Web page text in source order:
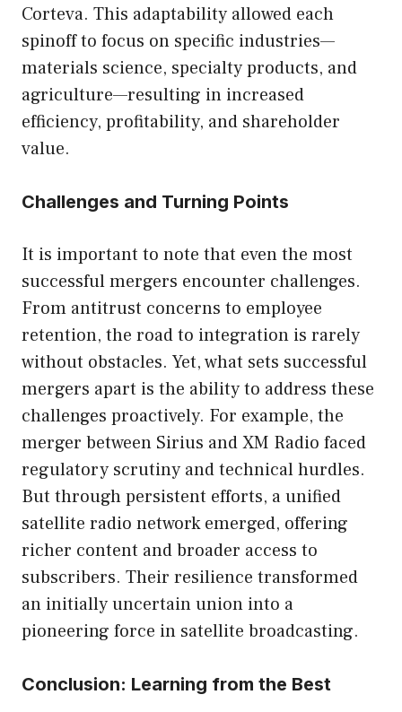
Corteva. This adaptability allowed each
spinoff to focus on specific industries—
materials science, specialty products, and
agriculture—resulting in increased
efficiency, profitability, and shareholder
value.
Challenges and Turning Points
It is important to note that even the most
successful mergers encounter challenges.
From antitrust concerns to employee
retention, the road to integration is rarely
without obstacles. Yet, what sets successful
mergers apart is the ability to address these
challenges proactively. For example, the
merger between Sirius and XM Radio faced
regulatory scrutiny and technical hurdles.
But through persistent efforts, a unified
satellite radio network emerged, offering
richer content and broader access to
subscribers. Their resilience transformed
an initially uncertain union into a
pioneering force in satellite broadcasting.
Conclusion: Learning from the Best